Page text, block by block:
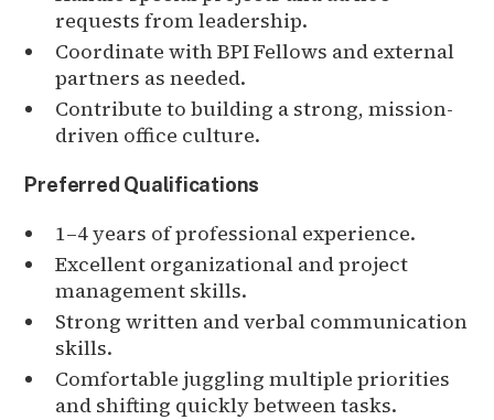
requests from leadership.
Coordinate with BPI Fellows and external
partners as needed.
Contribute to building a strong, mission-
driven office culture.
Preferred Qualifications
1–4 years of professional experience.
Excellent organizational and project
management skills.
Strong written and verbal communication
skills.
Comfortable juggling multiple priorities
and shifting quickly between tasks.